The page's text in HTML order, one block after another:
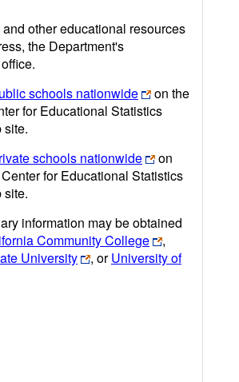
other educational resources
the Department's
schools nationwide
on the
for Educational Statistics
site.
schools nationwide
on
for Educational Statistics
site.
information may be obtained
Community College
,
University
, orUniversity of